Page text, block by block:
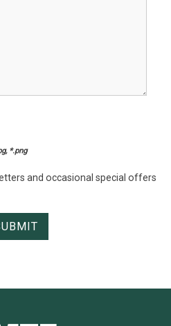
*.png
and occasional special offers